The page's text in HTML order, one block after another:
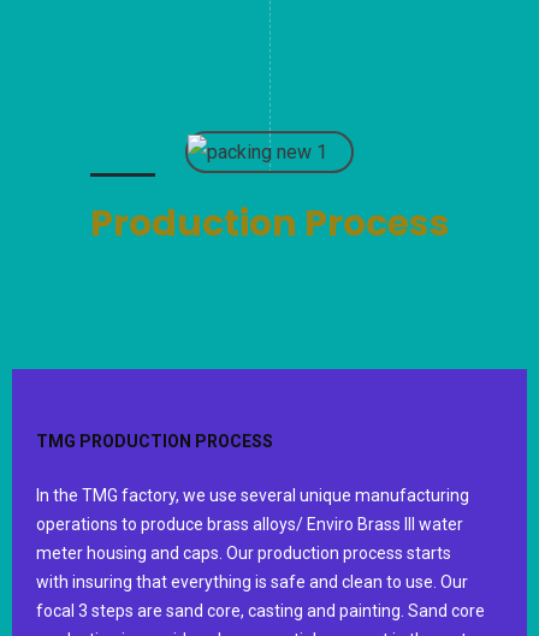
Production Process
TMG PRODUCTION PROCESS
In the TMG factory, we use several unique manufacturing
operations to produce brass alloys/ Enviro Brass III water
meter housing and caps. Our production process starts
with insuring that everything is safe and clean to use. Our
focal 3 steps are sand core, casting and painting. Sand core